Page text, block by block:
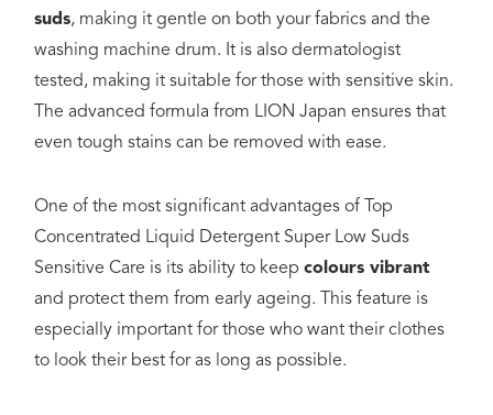
suds, making it gentle on both your fabrics and the
washing machine drum. It is also dermatologist
tested, making it suitable for those with sensitive skin.
The advanced formula from LION Japan ensures that
even tough stains can be removed with ease.
One of the most significant advantages of Top
Concentrated Liquid Detergent Super Low Suds
Sensitive Care is its ability to keepcolours vibrant
and protect them from early ageing. This feature is
especially important for those who want their clothes
to look their best for as long as possible.